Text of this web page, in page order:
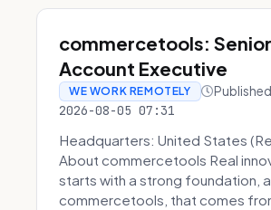
commercetools:
Account Executive
WE WORK REMOTELY
2026-08-05 07:31
Headquarters: United States
About commercetools Real
starts with a strong foundation,
commercetools, that comes